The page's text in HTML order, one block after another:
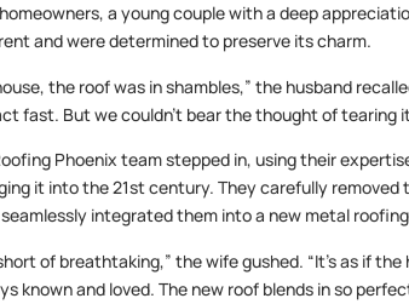
a young couple with a deep
and were determined to preserve its charm.
the roof was in shambles,” the husband
fast. But we couldn’t bear the thought of tearing
Phoenix team stepped in, using their
it into the 21st century. They carefully
integrated them into a new metal
of breathtaking,” the wife gushed. “It’s as if
known and loved. The new roof blends in so